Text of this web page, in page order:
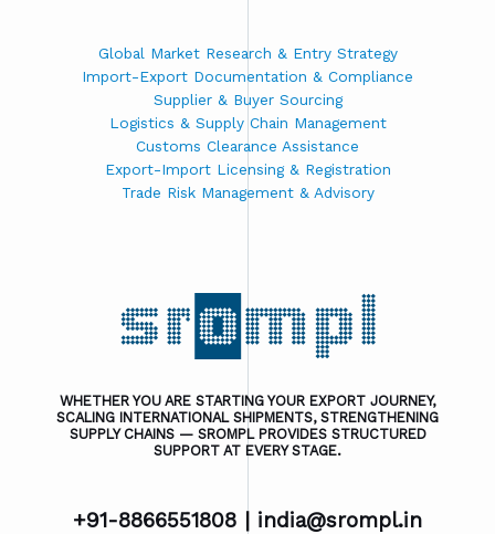
Global Market Research & Entry Strategy
Import-Export Documentation & Compliance
Supplier & Buyer Sourcing
Logistics & Supply Chain Management
Customs Clearance Assistance
Export-Import Licensing & Registration
Trade Risk Management & Advisory
WHETHER YOU ARE STARTING YOUR EXPORT JOURNEY,
SCALING INTERNATIONAL SHIPMENTS, STRENGTHENING
SUPPLY CHAINS — SROMPL PROVIDES STRUCTURED
SUPPORT AT EVERY STAGE.
+91-8866551808 | india@srompl.in